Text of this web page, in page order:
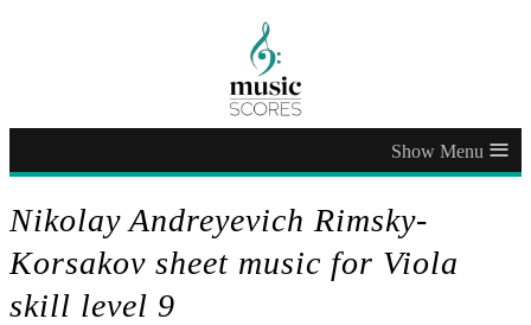
≡
Nikolay Andreyevich Rimsky-
Korsakov sheet music for Viola
skill level 9